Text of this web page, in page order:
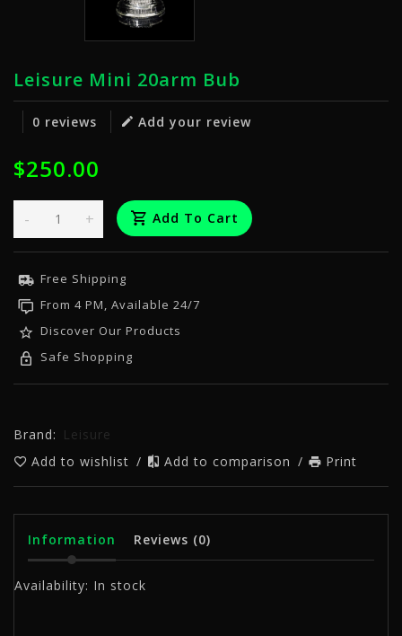
Leisure Mini 20arm Bub
0 reviews Add your review
$250.00
+
- Add To Cart
Free Shipping
From 4 PM, Available 24/7
Discover Our Products
Safe Shopping
Brand: Leisure
Add to wishlist / Add to comparison / Print
Information Reviews (0)
Availability: In stock